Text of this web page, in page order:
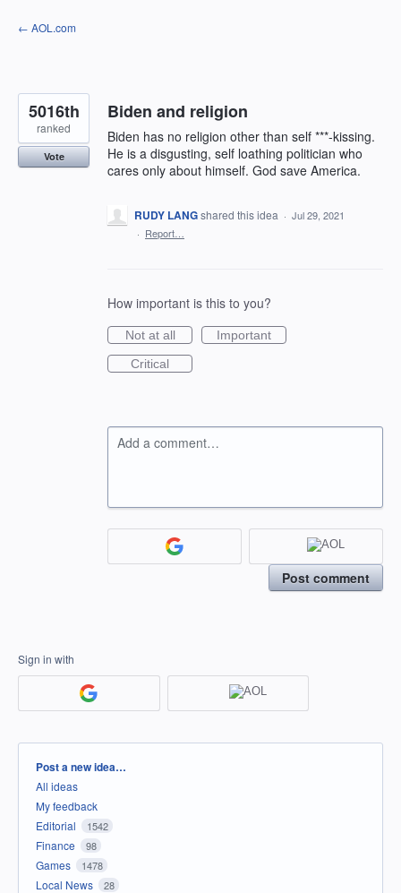
Skip
to
← AOL.com
Biden and religion
Biden has no religion other than self ***-kissing.
He is a disgusting, self loathing politician who
cares only about himself. God save America.
5016th
ranked
Vote
RUDY LANGshared this idea · Jul 29, 2021
· Report…
How important is this to you?
Not at all
Important
Critical
Add a comment…
Post comment
Sign in with
Categories
Post a new idea…
All ideas
My feedback
Editorial
1542
Finance 98
Games 1478
Local News 28